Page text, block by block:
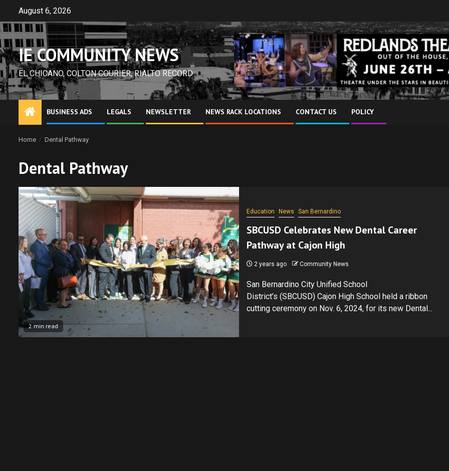
content
August 6, 2026
IE COMMUNITY NEWS
EL CHICANO, COLTON COURIER, RIALTO RECORD
BUSINESS ADS LEGALS NEWSLETTER NEWS RACK LOCATIONS CONTACT US POLICY
Home Dental Pathway
Dental Pathway
2 min read
Education News San Bernardino
SBCUSD Celebrates New Dental Career
Pathway at Cajon High
2 years ago Community News
San Bernardino City Unified School
District’s (SBCUSD) Cajon High School held a ribbon
cutting ceremony on Nov. 6, 2024, for its new Dental...